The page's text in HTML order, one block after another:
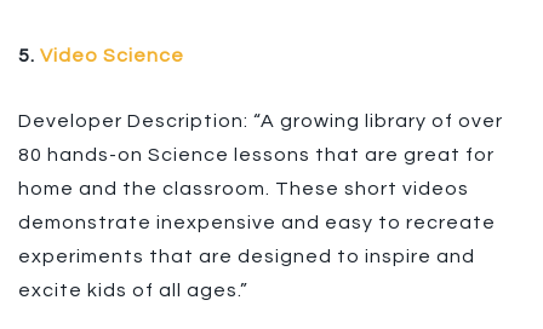
5. Video Science
Developer Description: “A growing library of over
80 hands-on Science lessons that are great for
home and the classroom. These short videos
demonstrate inexpensive and easy to recreate
experiments that are designed to inspire and
excite kids of all ages.”